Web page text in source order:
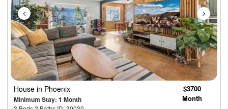
House in Phoenix
Minimum Stay: 1 Month
$3700
Month